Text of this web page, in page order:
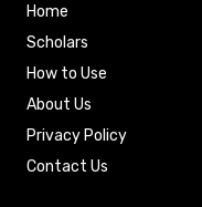
Home
Scholars
How to Use
About Us
Privacy Policy
Contact Us